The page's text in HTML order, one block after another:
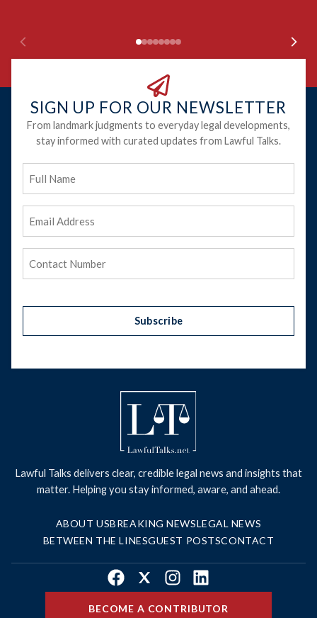
SIGN UP FOR OUR NEWSLETTER
From landmark judgments to everyday legal developments,
stay informed with curated updates from Lawful Talks.
Name
Address
Subscribe
Lawful Talks delivers clear, credible legal news and insights that
matter. Helping you stay informed, aware, and ahead.
ABOUT USBREAKING NEWSLEGAL NEWS
BETWEEN THE LINESGUEST POSTSCONTACT
Facebook
X InstagramLinkedIn
BECOME A CONTRIBUTOR